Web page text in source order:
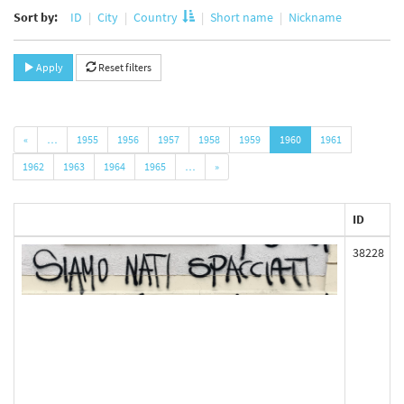
Sort by: ID City Country Short name Nickname
Apply Reset filters
« … 1955 1956 1957 1958 1959 1960
1961
1962
1963 1964 1965 … »
ID
38228